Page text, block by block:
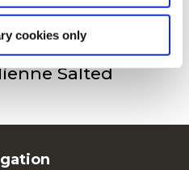
cookies only
Salted